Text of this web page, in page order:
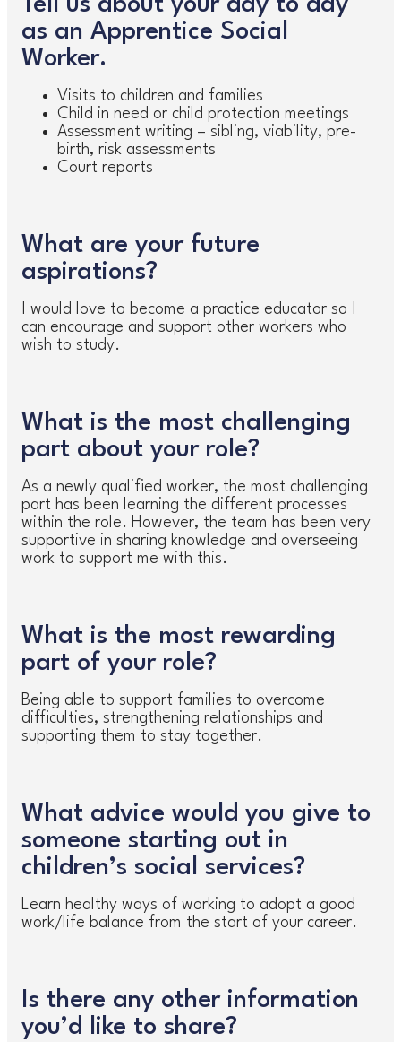
Tell us about your day to day
as an Apprentice Social
Worker.
Visits to children and families
Child in need or child protection meetings
Assessment writing – sibling, viability, pre-
birth, risk assessments
Court reports
What are your future
aspirations?
I would love to become a practice educator so I
can encourage and support other workers who
wish to study.
What is the most challenging
part about your role?
As a newly qualified worker, the most challenging
part has been learning the different processes
within the role. However, the team has been very
supportive in sharing knowledge and overseeing
work to support me with this.
What is the most rewarding
part of your role?
Being able to support families to overcome
difficulties, strengthening relationships and
supporting them to stay together.
What advice would you give to
someone starting out in
children’s social services?
Learn healthy ways of working to adopt a good
work/life balance from the start of your career.
Is there any other information
you’d like to share?